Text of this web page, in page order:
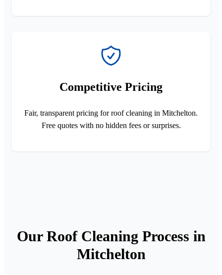
Competitive Pricing
Fair, transparent pricing for roof cleaning in Mitchelton.
Free quotes with no hidden fees or surprises.
Our Roof Cleaning Process in
Mitchelton